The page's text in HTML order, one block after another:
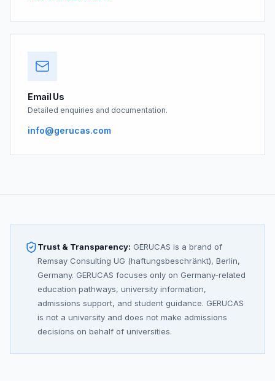
Email Us
Detailed enquiries and documentation.
info@gerucas.com
Trust & Transparency: GERUCAS is a brand of
Remsay Consulting UG (haftungsbeschränkt), Berlin,
Germany. GERUCAS focuses only on Germany-related
education pathways, university information,
admissions support, and student guidance. GERUCAS
is not a university and does not make admissions
decisions on behalf of universities.